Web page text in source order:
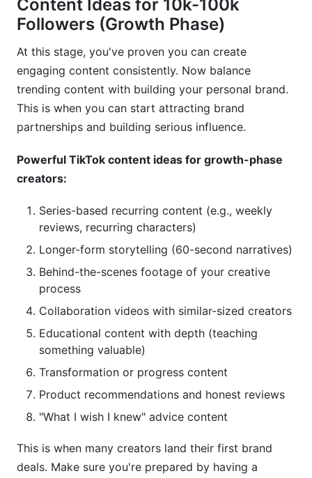
Content Ideas for 10k-100k
Followers (Growth Phase)
At this stage, you've proven you can create
engaging content consistently. Now balance
trending content with building your personal brand.
This is when you can start attracting brand
partnerships and building serious influence.
Powerful TikTok content ideas for growth-phase
creators:
Series-based recurring content (e.g., weekly
reviews, recurring characters)
Longer-form storytelling (60-second narratives)
Behind-the-scenes footage of your creative
process
Collaboration videos with similar-sized creators
Educational content with depth (teaching
something valuable)
Transformation or progress content
Product recommendations and honest reviews
"What I wish I knew" advice content
This is when many creators land their first brand
deals. Make sure you're prepared by having a